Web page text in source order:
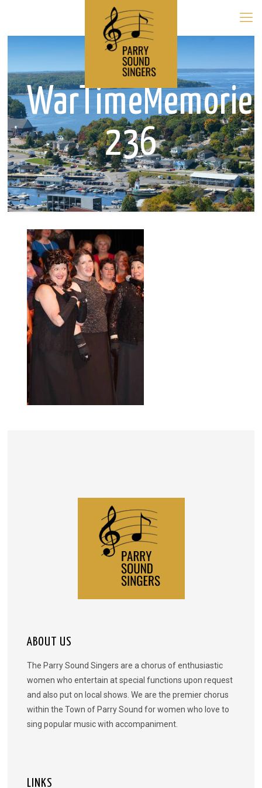
236
ABOUT US
The Parry Sound Singers are a chorus of enthusiastic
women who entertain at special functions upon request
and also put on local shows. We are the premier chorus
within the Town of Parry Sound for women who love to
sing popular music with accompaniment.
LINKS